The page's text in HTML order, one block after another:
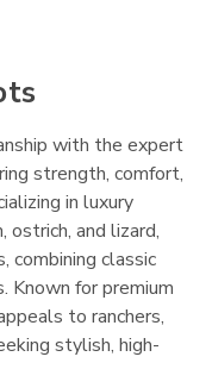
with the expert
strength, comfort,
in luxury
and lizard,
combining classic
Known for premium
to ranchers,
stylish, high-